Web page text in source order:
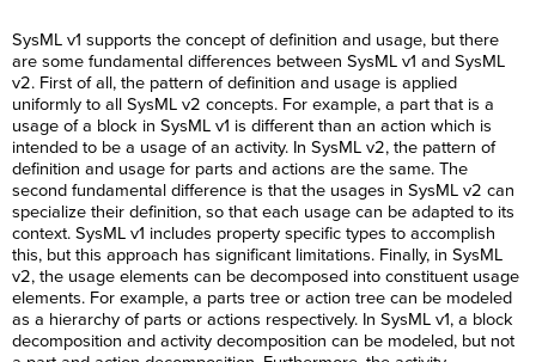
SysML v1 supports the concept of definition and usage, but there
are some fundamental differences between SysML v1 and SysML
v2. First of all, the pattern of definition and usage is applied
uniformly to all SysML v2 concepts. For example, a part that is a
usage of a block in SysML v1 is different than an action which is
intended to be a usage of an activity. In SysML v2, the pattern of
definition and usage for parts and actions are the same. The
second fundamental difference is that the usages in SysML v2 can
specialize their definition, so that each usage can be adapted to its
context. SysML v1 includes property specific types to accomplish
this, but this approach has significant limitations. Finally, in SysML
v2, the usage elements can be decomposed into constituent usage
elements. For example, a parts tree or action tree can be modeled
as a hierarchy of parts or actions respectively. In SysML v1, a block
decomposition and activity decomposition can be modeled, but not